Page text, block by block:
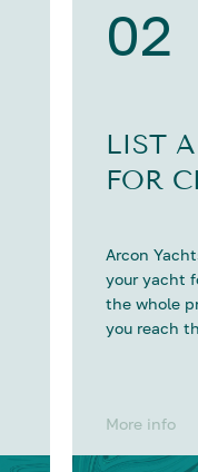
02
LIST
FOR
Arcon
your yacht
the whole
you reach
More info